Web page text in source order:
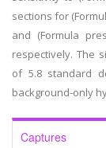
sections for
and (Formula
respectively. The
of 5.8 standard
background-only
Captures